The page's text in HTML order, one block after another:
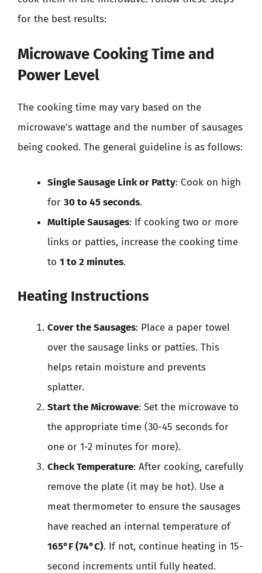
for the best results:
Microwave Cooking Time and
Power Level
The cooking time may vary based on the
microwave’s wattage and the number of sausages
being cooked. The general guideline is as follows:
Single Sausage Link or Patty: Cook on high
for 30 to 45 seconds.
Multiple Sausages: If cooking two or more
links or patties, increase the cooking time
to 1 to 2 minutes.
Heating Instructions
Cover the Sausages: Place a paper towel
over the sausage links or patties. This
helps retain moisture and prevents
splatter.
Start the Microwave: Set the microwave to
the appropriate time (30-45 seconds for
one or 1-2 minutes for more).
Check Temperature: After cooking, carefully
remove the plate (it may be hot). Use a
meat thermometer to ensure the sausages
have reached an internal temperature of
165°F (74°C). If not, continue heating in 15-
second increments until fully heated.